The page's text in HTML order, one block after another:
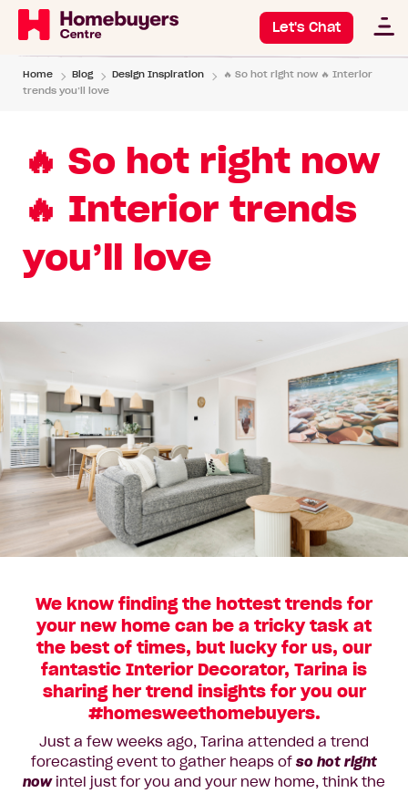
Let's Chat
Home Blog Design Inspiration
🔥 So hot right now 🔥 Interior
trends you’ll love
🔥 So hot right now
🔥 Interior trends
you’ll love
We know finding the hottest trends for
your new home can be a tricky task at
the best of times, but lucky for us, our
fantastic Interior Decorator, Tarina is
sharing her trend insights for you our
#homesweethomebuyers.
Just a few weeks ago, Tarina attended a trend
forecasting event to gather heaps ofso hot right
now intel just for you and your new home, think the